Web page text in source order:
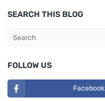
SEARCH THIS BLOG
FOLLOW US
Facebook